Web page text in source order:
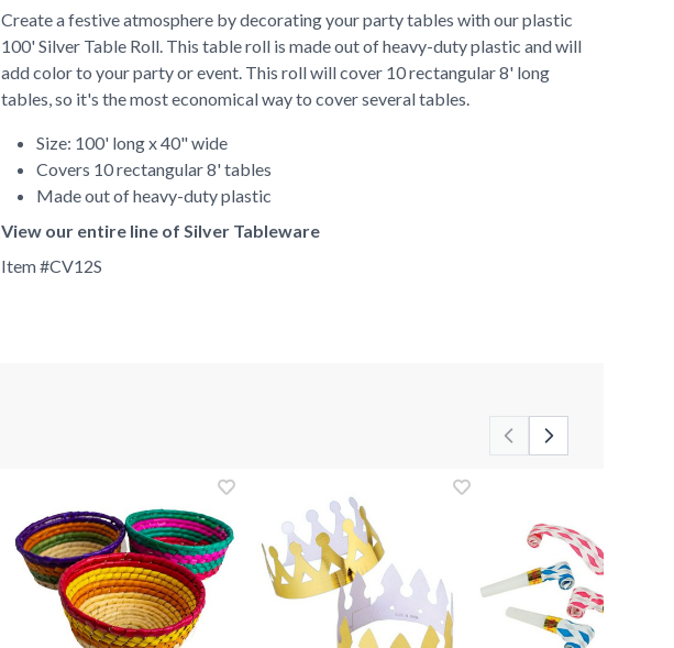
Create a festive atmosphere by decorating your party tables with our plastic
100' Silver Table Roll. This table roll is made out of heavy-duty plastic and will
add color to your party or event. This roll will cover 10 rectangular 8' long
tables, so it's the most economical way to cover several tables.
Size: 100' long x 40" wide
Covers 10 rectangular 8' tables
Made out of heavy-duty plastic
View our entire line of Silver Tableware
Item #CV12S